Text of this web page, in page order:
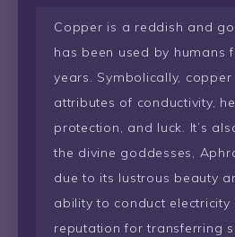
Copper is a reddish and
has been used by humans
years. Symbolically,
attributes of conductivity,
protection, and luck. It’s
the divine goddesses,
due to its lustrous beauty
ability to conduct electricity
reputation for transferring